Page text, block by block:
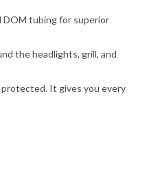
DOM tubing for superior
the headlights, grill, and
It gives you every